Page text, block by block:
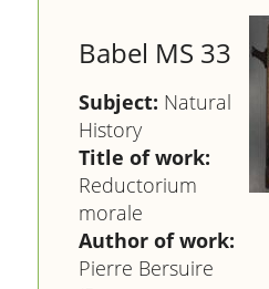
Babel MS 33
Subject: Natural
History
Title of work:
Reductorium
morale
Author of work:
Pierre Bersuire